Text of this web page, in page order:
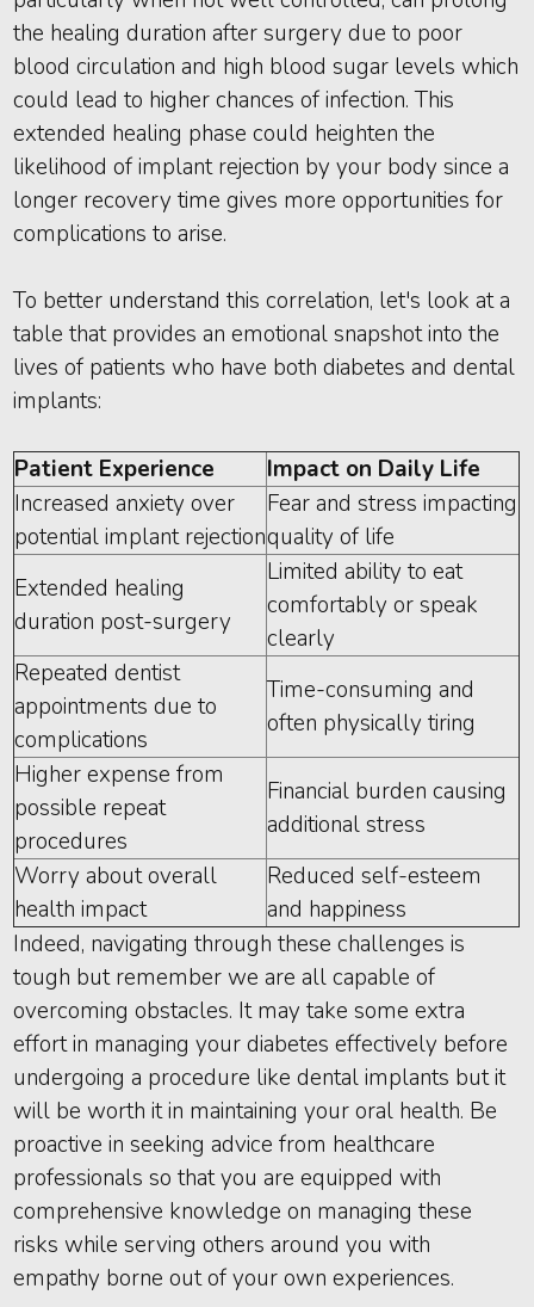
the healing duration after surgery due to poor
blood circulation and high blood sugar levels which
could lead to higher chances of infection. This
extended healing phase could heighten the
likelihood of implant rejection by your body since a
longer recovery time gives more opportunities for
complications to arise.
To better understand this correlation, let's look at a
table that provides an emotional snapshot into the
lives of patients who have both diabetes and dental
implants:
Patient Experience
Impact on Daily Life
Increased anxiety over
potential implant rejection
Fear and stress impacting
quality of life
Extended healing
duration post-surgery
Limited ability to eat
comfortably or speak
clearly
Repeated dentist
appointments due to
complications
Time-consuming and
often physically tiring
Higher expense from
possible repeat
procedures
Financial burden causing
additional stress
Worry about overall
health impact
Reduced self-esteem
and happiness
Indeed, navigating through these challenges is
tough but remember we are all capable of
overcoming obstacles. It may take some extra
effort in managing your diabetes effectively before
undergoing a procedure like dental implants but it
will be worth it in maintaining your oral health. Be
proactive in seeking advice from healthcare
professionals so that you are equipped with
comprehensive knowledge on managing these
risks while serving others around you with
empathy borne out of your own experiences.